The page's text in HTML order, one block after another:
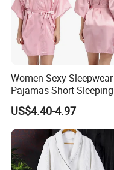
Women Sexy Sleepwear
Pajamas Short Sleeping
Robes for Summer
US$4.40-4.97